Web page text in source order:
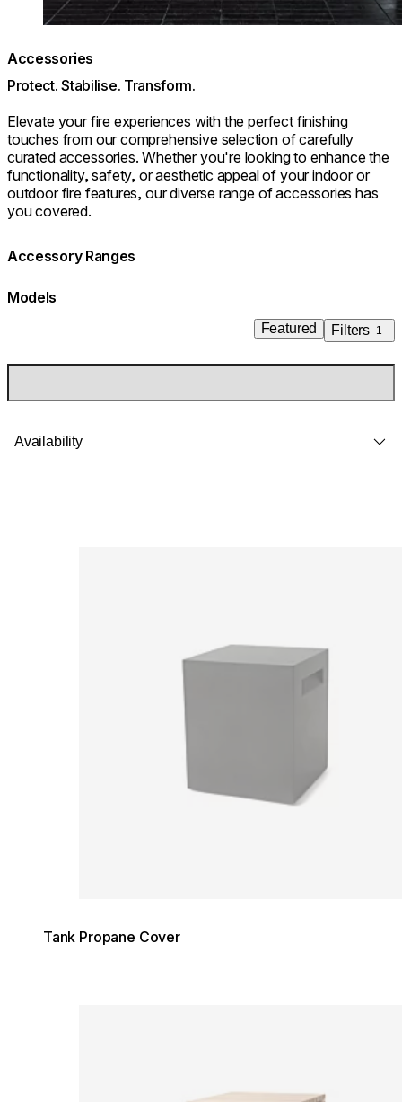
Accessories
Protect. Stabilise. Transform.
Elevate your fire experiences with the perfect finishing
touches from our comprehensive selection of carefully
curated accessories. Whether you're looking to enhance the
functionality, safety, or aesthetic appeal of your indoor or
outdoor fire features, our diverse range of accessories has
you covered.
Accessory Ranges
Models
Featured Filters 1
Availability
Tank Propane Cover